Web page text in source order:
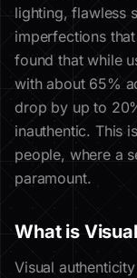
lighting, flawless
imperfections
found that while
with about 65%
drop by up to
inauthentic. This
people, where a
paramount.
What is
Visual